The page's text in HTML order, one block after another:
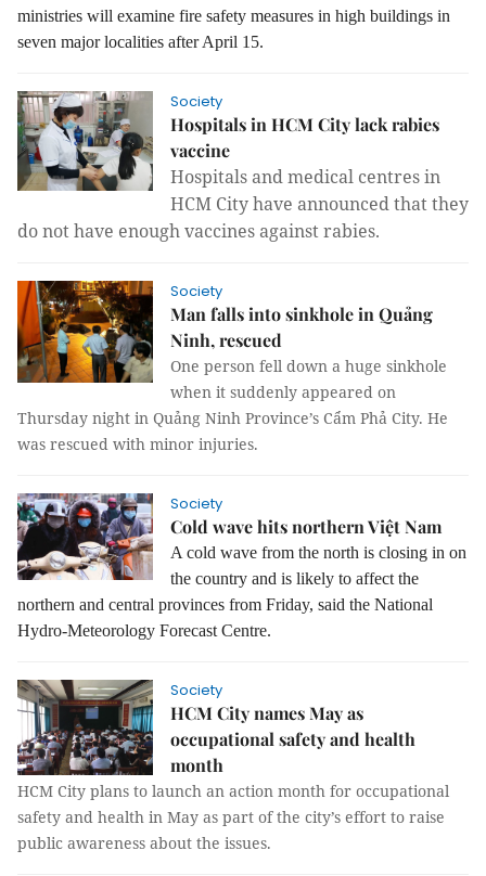
ministries will examine fire safety measures in high buildings in
seven major localities after April 15.
Society
Hospitals in HCM City lack rabies
vaccine
Hospitals and medical centres in
HCM City have announced that they
do not have enough vaccines against rabies.
Society
Man falls into sinkhole in Quảng
Ninh, rescued
One person fell down a huge sinkhole
when it suddenly appeared on
Thursday night in Quảng Ninh Province’s Cẩm Phả City. He
was rescued with minor injuries.
Society
Cold wave hits northern Việt Nam
A cold wave from the north is closing in on
the country and is likely to affect the
northern and central provinces from Friday, said the National
Hydro-Meteorology Forecast Centre.
Society
HCM City names May as
occupational safety and health
month
HCM City plans to launch an action month for occupational
safety and health in May as part of the city’s effort to raise
public awareness about the issues.